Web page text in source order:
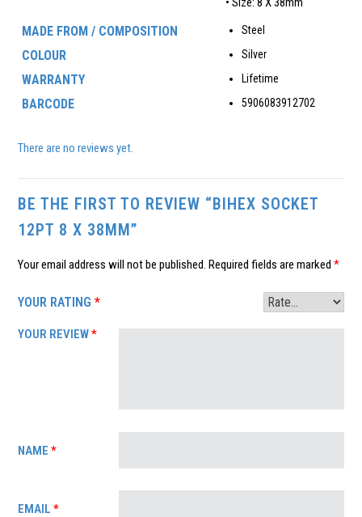
MADE FROM / COMPOSITION Steel
COLOUR Silver
WARRANTY Lifetime
BARCODE 5906083912702
There are no reviews yet.
BE THE FIRST TO REVIEW “BIHEX SOCKET
12PT 8 X 38MM”
Your email address will not be published. Required fields are marked*
YOUR RATING*
YOUR REVIEW*
NAME*
EMAIL*